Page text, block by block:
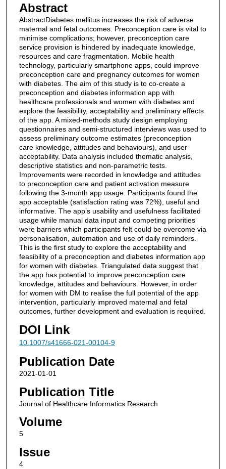
Abstract
AbstractDiabetes mellitus increases the risk of adverse
maternal and fetal outcomes. Preconception care is vital to
minimise complications; however, preconception care
service provision is hindered by inadequate knowledge,
resources and care fragmentation. Mobile health
technology, particularly smartphone apps, could improve
preconception care and pregnancy outcomes for women
with diabetes. The aim of this study is to co-create a
preconception and diabetes information app with
healthcare professionals and women with diabetes and
explore the feasibility, acceptability and preliminary effects
of the app. A mixed-methods study design employing
questionnaires and semi-structured interviews was used to
assess preliminary outcome estimates (preconception
care knowledge, attitudes and behaviours), and user
acceptability. Data analysis included thematic analysis,
descriptive statistics and non-parametric tests.
Improvements were recorded in knowledge and attitudes
to preconception care and patient activation measure
following the 3-month app usage. Participants found the
app acceptable (satisfaction rating was 72%), useful and
informative. The app’s usability and usefulness facilitated
usage while manual data input and competing priorities
were barriers which participants felt could be overcome via
personalisation, automation and use of daily reminders.
This is the first study to explore the acceptability and
feasibility of a preconception and diabetes information app
for women with diabetes. Triangulated data suggest that
the app has potential to improve preconception care
knowledge, attitudes and behaviours. However, in order
for women with DM to realise the full potential of the app
intervention, particularly improved maternal and fetal
outcomes, further development and evaluation is required.
DOI Link
10.1007/s41666-021-00104-9
Publication Date
2021-01-01
Publication Title
Journal of Healthcare Informatics Research
Volume
5
Issue
4